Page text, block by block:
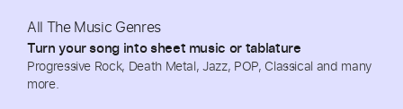
All The Music Genres
Turn your song into sheet music or tablature
Progressive Rock, Death Metal, Jazz, POP, Classical and many
more.